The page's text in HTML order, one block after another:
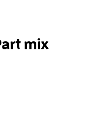
mix